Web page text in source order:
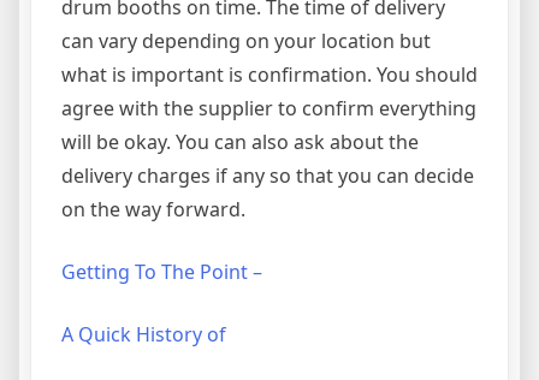
drum booths on time. The time of delivery
can vary depending on your location but
what is important is confirmation. You should
agree with the supplier to confirm everything
will be okay. You can also ask about the
delivery charges if any so that you can decide
on the way forward.
Getting To The Point –
A Quick History of